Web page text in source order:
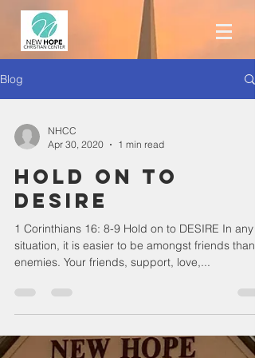
Blog
NHCC
Apr 30, 2020
1 min read
Hold on to
DESIRE
1 Corinthians 16: 8-9 Hold on to DESIRE In any
situation, it is easier to be amongst friends than
enemies. Your friends, support, love,...